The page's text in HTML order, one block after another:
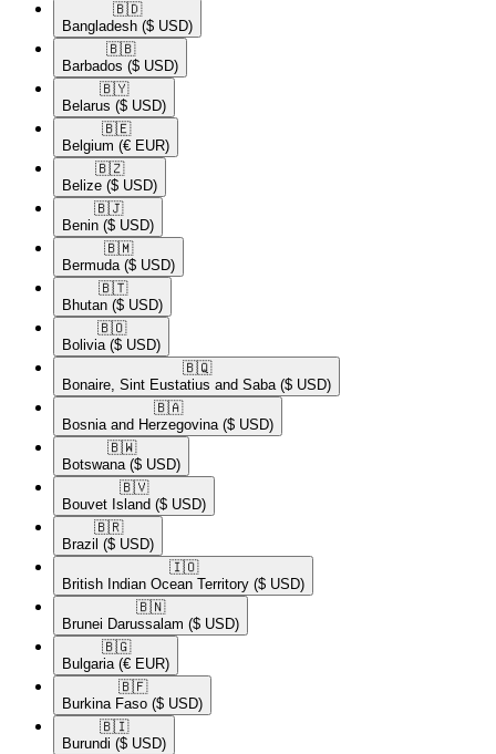
🇧🇩​
Bangladesh ($ USD)
🇧🇧​
Barbados ($ USD)
🇧🇾​
Belarus ($ USD)
🇧🇪​
Belgium (€ EUR)
🇧🇿​
Belize ($ USD)
🇧🇯​
Benin ($ USD)
🇧🇲​
Bermuda ($ USD)
🇧🇹​
Bhutan ($ USD)
🇧🇴​
Bolivia ($ USD)
🇧🇶​
Bonaire, Sint Eustatius and Saba ($ USD)
🇧🇦​
Bosnia and Herzegovina ($ USD)
🇧🇼​
Botswana ($ USD)
🇧🇻​
Bouvet Island ($ USD)
🇧🇷​
Brazil ($ USD)
🇮🇴​
British Indian Ocean Territory ($ USD)
🇧🇳​
Brunei Darussalam ($ USD)
🇧🇬​
Bulgaria (€ EUR)
🇧🇫​
Burkina Faso ($ USD)
🇧🇮​
Burundi ($ USD)